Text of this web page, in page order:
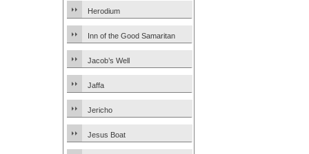
Herodium
Inn of the Good Samaritan
Jacob’s Well
Jaffa
Jericho
Jesus Boat